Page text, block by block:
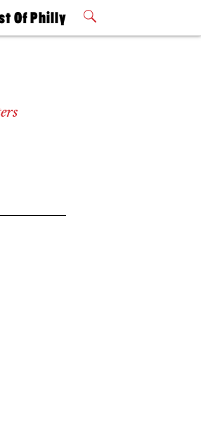
Of Philly
Party